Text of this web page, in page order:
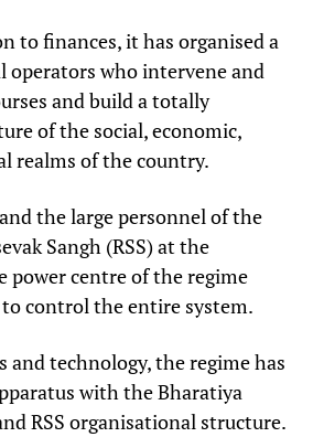
to finances, it has organised a
operators who intervene and
and build a totally
of the social, economic,
realms of the country.
the large personnel of the
Sangh (RSS) at the
power centre of the regime
to control the entire system.
technology, the regime has
with the Bharatiya
RSS organisational structure.